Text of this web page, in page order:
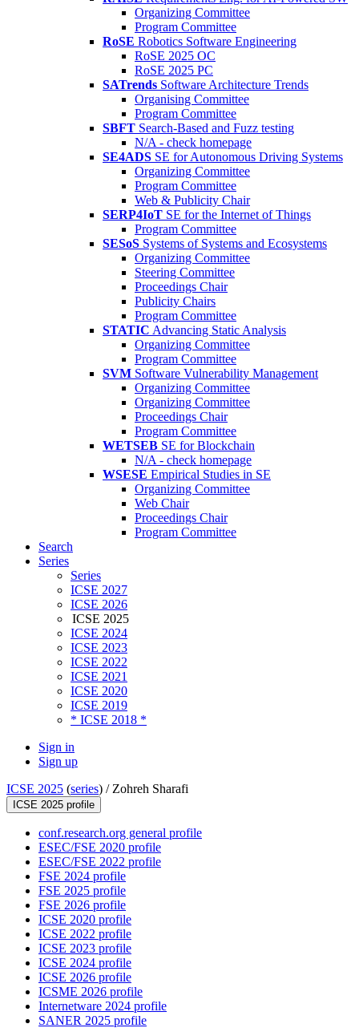
Organizing Committee
Program Committee
RoSE Robotics Software Engineering
RoSE 2025 OC
RoSE 2025 PC
SATrends Software Architecture Trends
Organising Committee
Program Committee
SBFT Search-Based and Fuzz testing
N/A - check homepage
SE4ADS SE for Autonomous Driving Systems
Organizing Committee
Program Committee
Web & Publicity Chair
SERP4IoT SE for the Internet of Things
Program Committee
SESoS Systems of Systems and Ecosystems
Organizing Committee
Steering Committee
Proceedings Chair
Publicity Chairs
Program Committee
STATIC Advancing Static Analysis
Organizing Committee
Program Committee
SVM Software Vulnerability Management
Organizing Committee
Organizing Committee
Proceedings Chair
Program Committee
WETSEB SE for Blockchain
N/A - check homepage
WSESE Empirical Studies in SE
Organizing Committee
Web Chair
Proceedings Chair
Program Committee
Search
Series
Series
ICSE 2027
ICSE 2026
ICSE 2025
ICSE 2024
ICSE 2023
ICSE 2022
ICSE 2021
ICSE 2020
ICSE 2019
* ICSE 2018 *
Sign in
Sign up
ICSE 2025 (series) / Zohreh Sharafi
ICSE 2025 profile
conf.research.org general profile
ESEC/FSE 2020 profile
ESEC/FSE 2022 profile
FSE 2024 profile
FSE 2025 profile
FSE 2026 profile
ICSE 2020 profile
ICSE 2022 profile
ICSE 2023 profile
ICSE 2024 profile
ICSE 2026 profile
ICSME 2026 profile
Internetware 2024 profile
SANER 2025 profile